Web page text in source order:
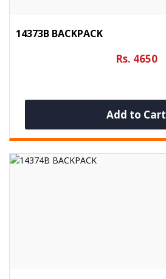
14373B BACKPACK
Rs. 4650
Add to Cart